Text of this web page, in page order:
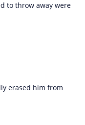
to throw away were
erased him from